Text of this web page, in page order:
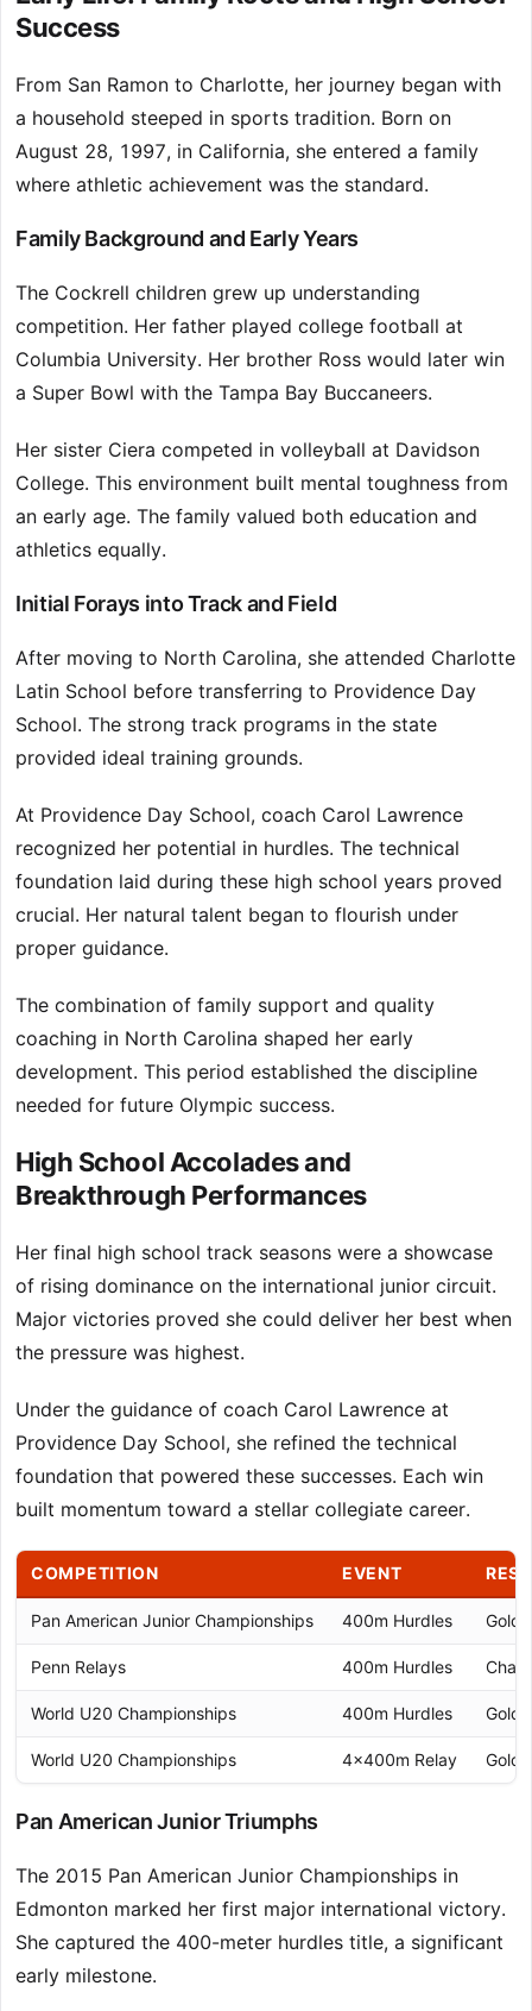
Success
From San Ramon to Charlotte, her journey began with
a household steeped in sports tradition. Born on
August 28, 1997, in California, she entered a family
where athletic achievement was the standard.
Family Background and Early Years
The Cockrell children grew up understanding
competition. Her father played college football at
Columbia University. Her brother Ross would later win
a Super Bowl with the Tampa Bay Buccaneers.
Her sister Ciera competed in volleyball at Davidson
College. This environment built mental toughness from
an early age. The family valued both education and
athletics equally.
Initial Forays into Track and Field
After moving to North Carolina, she attended Charlotte
Latin School before transferring to Providence Day
School. The strong track programs in the state
provided ideal training grounds.
At Providence Day School, coach Carol Lawrence
recognized her potential in hurdles. The technical
foundation laid during these high school years proved
crucial. Her natural talent began to flourish under
proper guidance.
The combination of family support and quality
coaching in North Carolina shaped her early
development. This period established the discipline
needed for future Olympic success.
High School Accolades and
Breakthrough Performances
Her final high school track seasons were a showcase
of rising dominance on the international junior circuit.
Major victories proved she could deliver her best when
the pressure was highest.
Under the guidance of coach Carol Lawrence at
Providence Day School, she refined the technical
foundation that powered these successes. Each win
built momentum toward a stellar collegiate career.
COMPETITION EVENT
Pan American Junior Championships 400m Hurdles Gold
Penn Relays 400m Hurdles
World U20 Championships 400m Hurdles Gold
World U20 Championships 4x400m Relay Gold
Pan American Junior Triumphs
The 2015 Pan American Junior Championships in
Edmonton marked her first major international victory.
She captured the 400-meter hurdles title, a significant
early milestone.